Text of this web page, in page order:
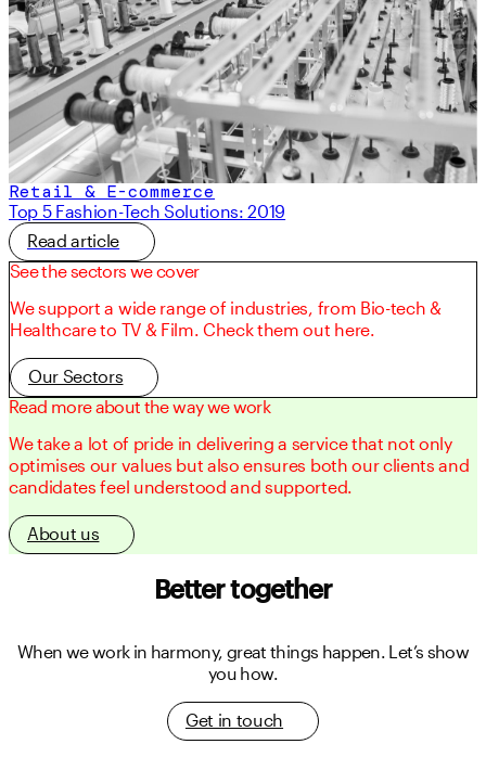
Retail & E-commerce
Top 5 Fashion-Tech Solutions: 2019
Read article
See the sectors we cover
We support a wide range of industries, from Bio-tech &
Healthcare to TV & Film. Check them out here.
Our Sectors
Read more about the way we work
We take a lot of pride in delivering a service that not only
optimises our values but also ensures both our clients and
candidates feel understood and supported.
About us
Better together
When we work in harmony, great things happen. Let’s show
you how.
Get in touch